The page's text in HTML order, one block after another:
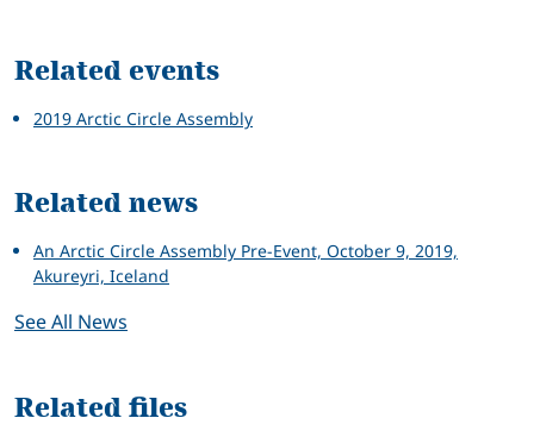
Related events
2019 Arctic Circle Assembly
Related news
An Arctic Circle Assembly Pre-Event, October 9, 2019,
Akureyri, Iceland
See All News
Related files